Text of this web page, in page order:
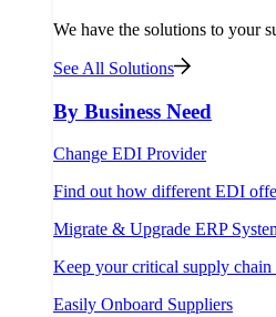
We have the solutions to your
See All Solutions
By Business Need
Change EDI Provider
Find out how different EDI
Migrate & Upgrade ERP
Keep your critical supply chain
Easily Onboard Suppliers